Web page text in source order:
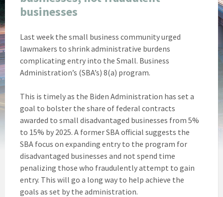
businesses
Last week the small business community urged
lawmakers to shrink administrative burdens
complicating entry into the Small. Business
Administration’s (SBA’s) 8(a) program.
This is timely as the Biden Administration has set a
goal to bolster the share of federal contracts
awarded to small disadvantaged businesses from 5%
to 15% by 2025. A former SBA official suggests the
SBA focus on expanding entry to the program for
disadvantaged businesses and not spend time
penalizing those who fraudulently attempt to gain
entry. This will go a long way to help achieve the
goals as set by the administration.